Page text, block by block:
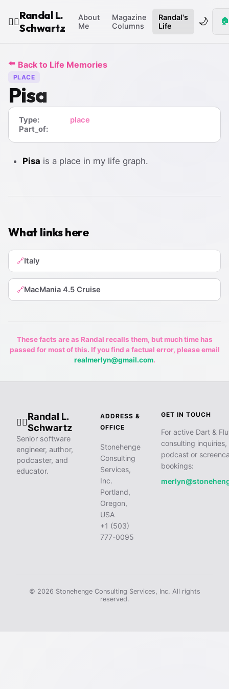
🧙‍♂️
Randal L.
Schwartz
About
Me
Magazine
Columns
Randal's
Life
🌙 🏠
⬅️ Back to Life Memories
PLACE
Pisa
Type:
place
Part_of:
Pisa is a place in my life graph.
What links here
🔗Italy
🔗MacMania 4.5 Cruise
These facts are as Randal recalls them, but much time has
passed for most of this. If you find a factual error, please email
realmerlyn@gmail.com.
🧙‍♂️
Randal L.
Schwartz
Senior software
engineer, author,
podcaster, and
educator.
ADDRESS &
OFFICE
Stonehenge
Consulting
Services,
Inc.
Portland,
Oregon,
USA
+1 (503)
777-0095
GET IN TOUCH
For active Dart &
consulting inquiries,
podcast or
bookings:
© 2026 Stonehenge Consulting Services, Inc. All rights
reserved.